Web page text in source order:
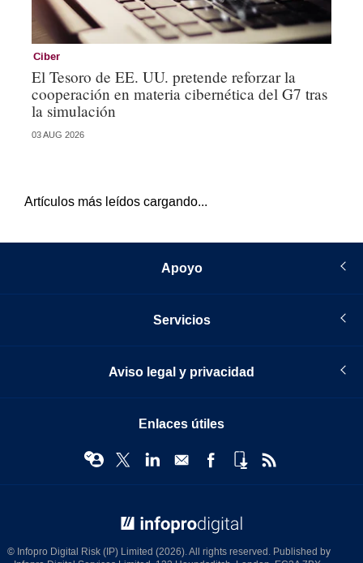
Ciber
El Tesoro de EE. UU. pretende reforzar la
cooperación en materia cibernética del G7 tras
la simulación
03 AUG 2026
Artículos más leídos cargando...
Apoyo
Servicios
Aviso legal y privacidad
Enlaces útiles
© Infopro Digital Risk (IP) Limited (2026). All rights reserved. Published by